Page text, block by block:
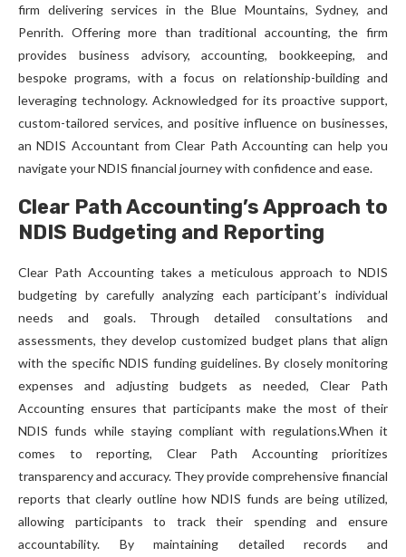
firm delivering services in the Blue Mountains, Sydney, and
Penrith. Offering more than traditional accounting, the firm
provides business advisory, accounting, bookkeeping, and
bespoke programs, with a focus on relationship-building and
leveraging technology. Acknowledged for its proactive support,
custom-tailored services, and positive influence on businesses,
an NDIS Accountant from Clear Path Accounting can help you
navigate your NDIS financial journey with confidence and ease.
Clear Path Accounting’s Approach to
NDIS Budgeting and Reporting
Clear Path Accounting takes a meticulous approach to NDIS
budgeting by carefully analyzing each participant’s individual
needs and goals. Through detailed consultations and
assessments, they develop customized budget plans that align
with the specific NDIS funding guidelines. By closely monitoring
expenses and adjusting budgets as needed, Clear Path
Accounting ensures that participants make the most of their
NDIS funds while staying compliant with regulations.When it
comes to reporting, Clear Path Accounting prioritizes
transparency and accuracy. They provide comprehensive financial
reports that clearly outline how NDIS funds are being utilized,
allowing participants to track their spending and ensure
accountability. By maintaining detailed records and